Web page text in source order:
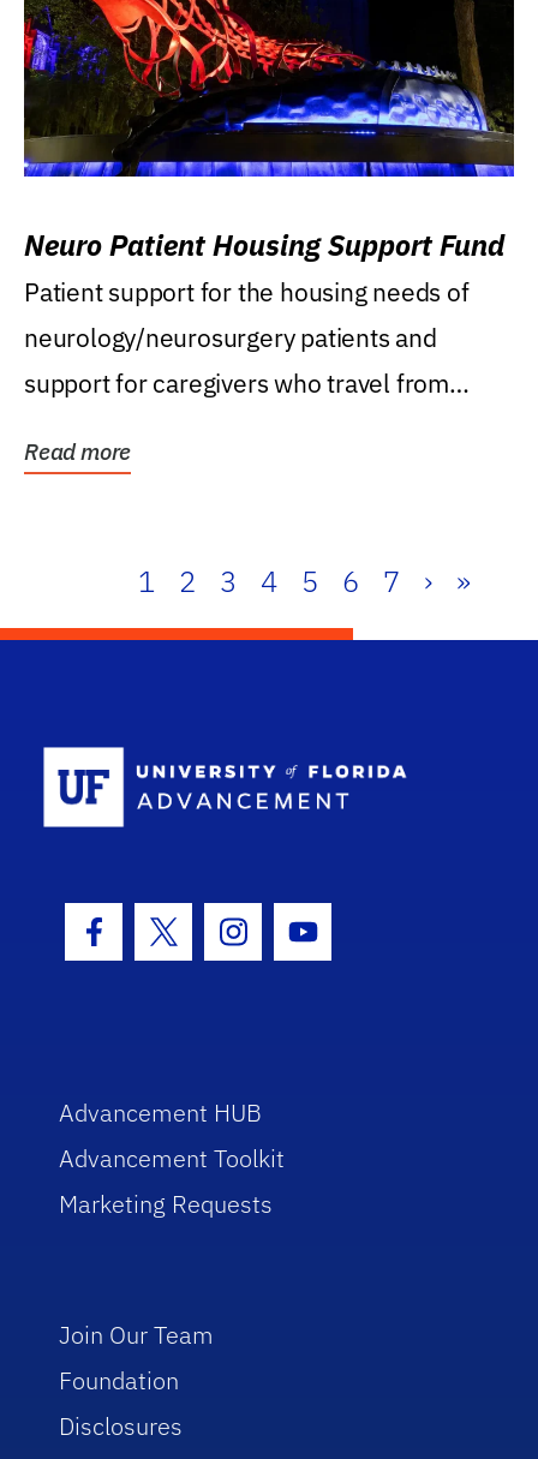
Neuro Patient Housing Support Fund
Patient support for the housing needs of
neurology/neurosurgery patients and
support for caregivers who travel from
Read more
1 2 3 4 5 6 7 › »
Facebook Icon
Twitter IconInstagram Icon
Youtube Icon
Advancement HUB
Advancement Toolkit
Marketing Requests
Join Our Team
Foundation
Disclosures